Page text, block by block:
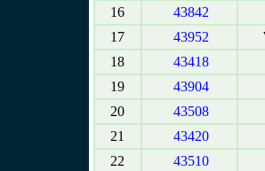
16
43842
17
43952
18
43418
19
43904
20
43508
21
43420
22
43510